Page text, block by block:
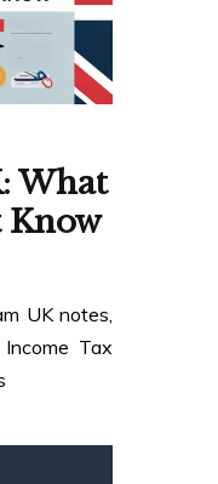
What
Know
UK notes,
Tax